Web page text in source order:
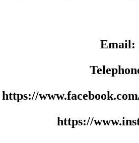
Email:
https://
https://